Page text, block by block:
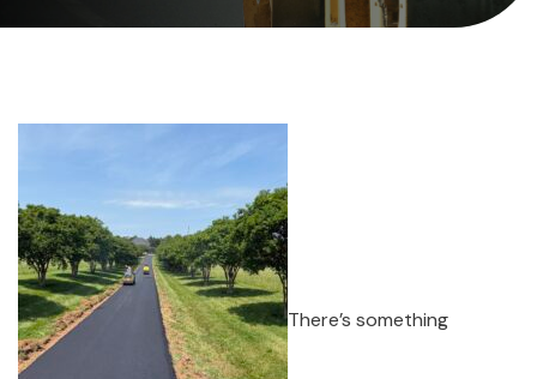
There’s something